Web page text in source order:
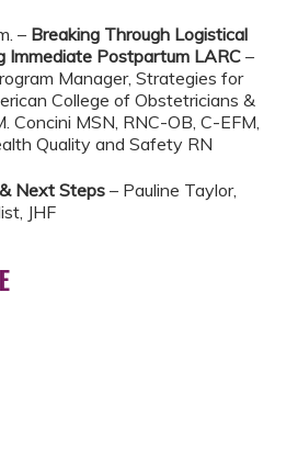
– Breaking Through Logistical
Immediate Postpartum LARC –
Manager, Strategies for
College of Obstetricians &
Concini MSN, RNC-OB, C-EFM,
Quality and Safety RN
Next Steps– Pauline Taylor,
JHF